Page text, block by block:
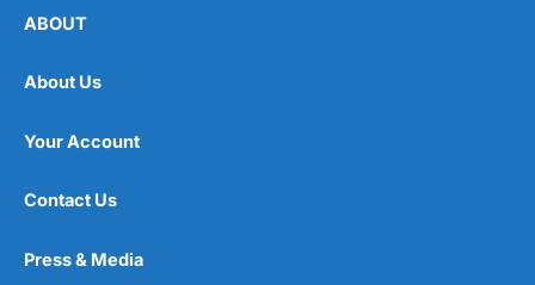
ABOUT
About Us
Your Account
Contact Us
Press & Media